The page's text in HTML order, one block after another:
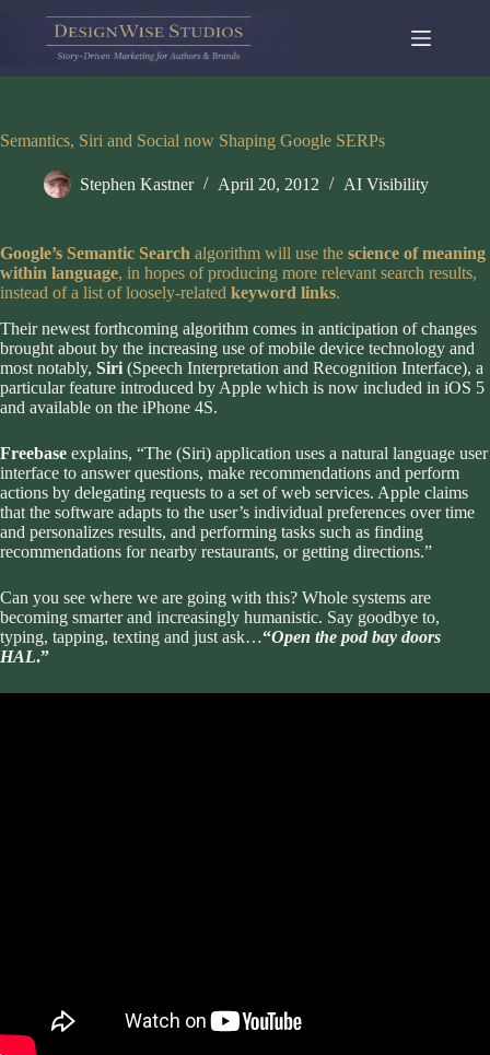
content
Semantics, Siri and Social now Shaping Google SERPs
Stephen Kastner April 20, 2012 AI Visibility
Google’s Semantic Search algorithm will use the science of meaning
within language, in hopes of producing more relevant search results,
instead of a list of loosely-related keyword links.
Their newest forthcoming algorithm comes in anticipation of changes
brought about by the increasing use of mobile device technology and
most notably, Siri (Speech Interpretation and Recognition Interface), a
particular feature introduced by Apple which is now included in iOS 5
and available on the iPhone 4S.
Freebase explains, “The (Siri) application uses a natural language user
interface to answer questions, make recommendations and perform
actions by delegating requests to a set of web services. Apple claims
that the software adapts to the user’s individual preferences over time
and personalizes results, and performing tasks such as finding
recommendations for nearby restaurants, or getting directions.”
Can you see where we are going with this? Whole systems are
becoming smarter and increasingly humanistic. Say goodbye to,
typing, tapping, texting and just ask…“Open the pod bay doors
HAL.”